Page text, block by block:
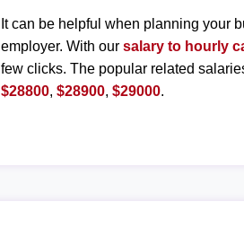
It can be helpful when planning your
employer. With oursalary to hourly
few clicks. The popular related
$28800,$28900,$29000.